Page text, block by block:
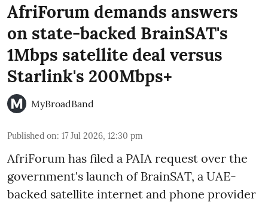
AfriForum demands answers
on state-backed BrainSAT's
1Mbps satellite deal versus
Starlink's 200Mbps+
MyBroadBand
Published on: 17 Jul 2026, 12:30 pm
AfriForum has filed a PAIA request over the
government's launch of BrainSAT, a UAE-
backed satellite internet and phone provider